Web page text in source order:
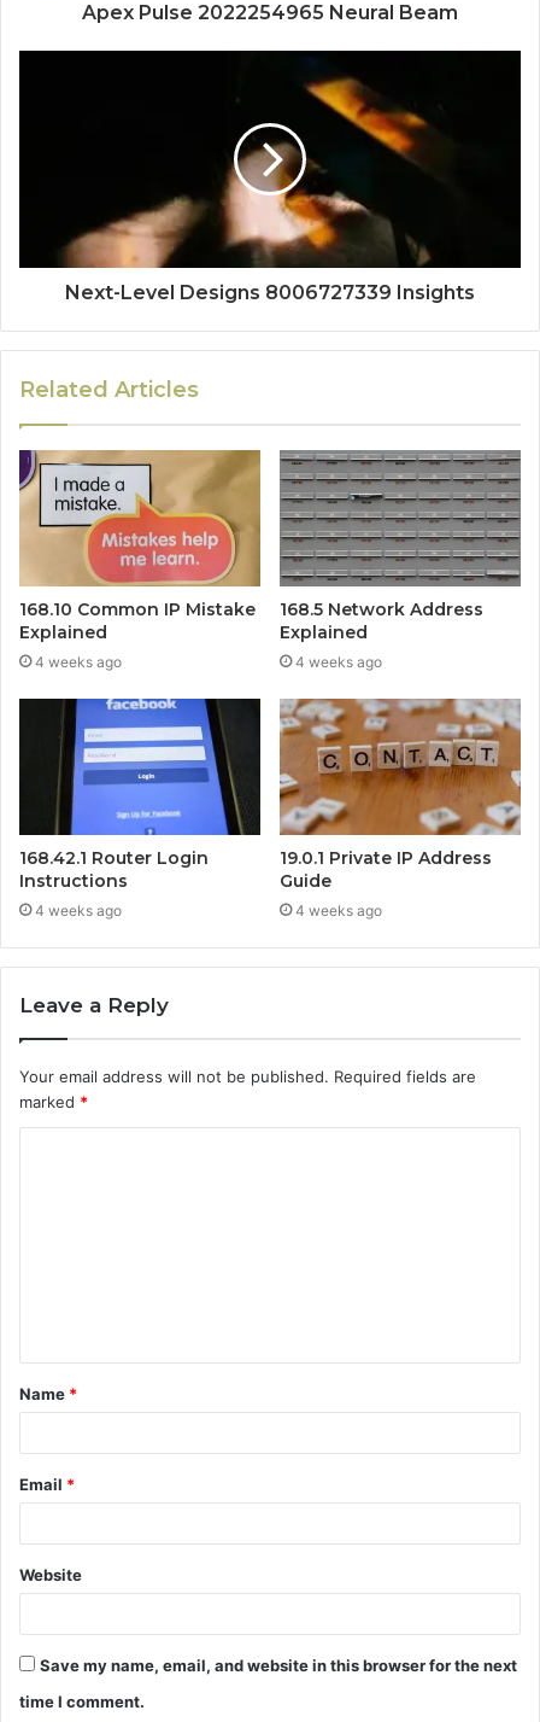
Apex Pulse 2022254965 Neural Beam
Next-Level Designs 8006727339 Insights
Related Articles
168.10 Common IP Mistake
Explained
4 weeks ago
168.5 Network Address
Explained
4 weeks ago
168.42.1 Router Login
Instructions
4 weeks ago
19.0.1 Private IP Address
Guide
4 weeks ago
Leave a Reply
Your email address will not be published. Required fields are
marked *
t
*
Name *
Email *
Website
Save my name, email, and website in this browser for the next
time I comment.